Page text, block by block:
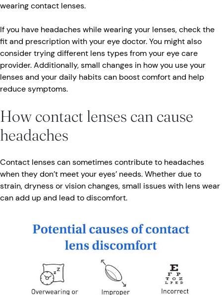
wearing contact lenses.
If you have headaches while wearing your lenses, check the
fit and prescription with your eye doctor. You might also
consider trying different lens types from your eye care
provider. Additionally, small changes in how you use your
lenses and your daily habits can boost comfort and help
reduce symptoms.
How contact lenses can cause
headaches
Contact lenses can sometimes contribute to headaches
when they don’t meet your eyes’ needs. Whether due to
strain, dryness or vision changes, small issues with lens wear
can add up and lead to discomfort.